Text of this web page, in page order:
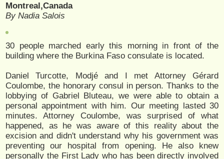
Montreal,Canada
By Nadia Salois
30 people marched early this morning in front of the
building where the Burkina Faso consulate is located.
Daniel Turcotte, Modjé and I met Attorney Gérard
Coulombe, the honorary consul in person. Thanks to the
lobbying of Gabriel Bluteau, we were able to obtain a
personal appointment with him. Our meeting lasted 30
minutes. Attorney Coulombe, was surprised of what
happened, as he was aware of this reality about the
excision and didn't understand why his government was
preventing our hospital from opening. He also knew
personally the First Lady who has been directly involved